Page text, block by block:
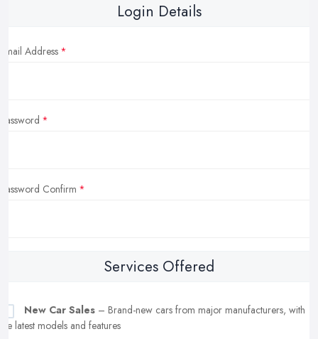
Login Details
Email Address
Password
Password Confirm
Services Offered
New Car Sales – Brand-new cars from major manufacturers, with
the latest models and features